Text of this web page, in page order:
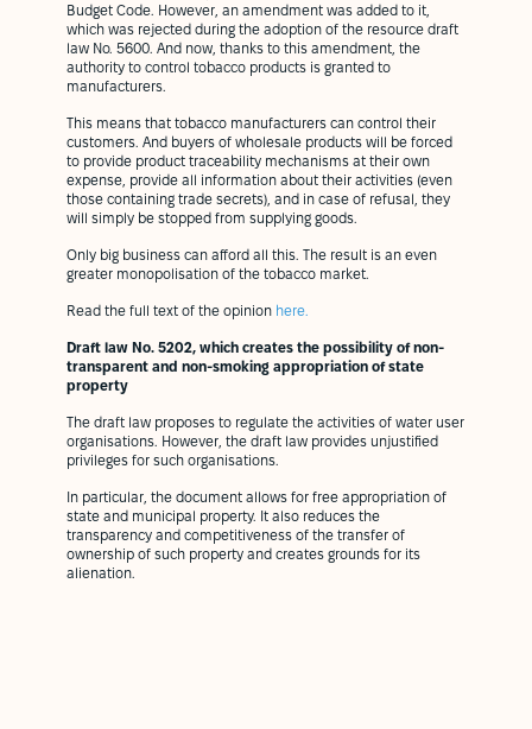
Budget Code. However, an amendment was added to it,
which was rejected during the adoption of the resource draft
law No. 5600. And now, thanks to this amendment, the
authority to control tobacco products is granted to
manufacturers.
This means that tobacco manufacturers can control their
customers. And buyers of wholesale products will be forced
to provide product traceability mechanisms at their own
expense, provide all information about their activities (even
those containing trade secrets), and in case of refusal, they
will simply be stopped from supplying goods.
Only big business can afford all this. The result is an even
greater monopolisation of the tobacco market.
Read the full text of the opinion here.
Draft law No. 5202, which creates the possibility of non-
transparent and non-smoking appropriation of state
property
The draft law proposes to regulate the activities of water user
organisations. However, the draft law provides unjustified
privileges for such organisations.
In particular, the document allows for free appropriation of
state and municipal property. It also reduces the
transparency and competitiveness of the transfer of
ownership of such property and creates grounds for its
alienation.